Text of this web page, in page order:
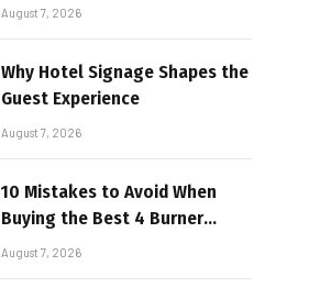
Realistic
August 7, 2026
Why Hotel Signage Shapes the
Guest Experience
August 7, 2026
10 Mistakes to Avoid When
Buying the Best 4 Burner
Stove
August 7, 2026